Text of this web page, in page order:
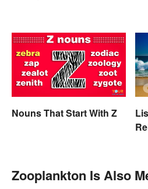
Nouns That Start With Z
Zooplankton Is Also